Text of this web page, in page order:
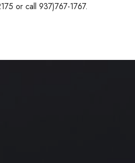
or call 937)767-1767.